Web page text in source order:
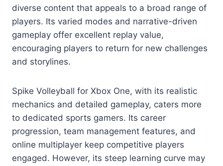
diverse content that appeals to a broad range of
players. Its varied modes and narrative-driven
gameplay offer excellent replay value,
encouraging players to return for new challenges
and storylines.
Spike Volleyball for Xbox One, with its realistic
mechanics and detailed gameplay, caters more
to dedicated sports gamers. Its career
progression, team management features, and
online multiplayer keep competitive players
engaged. However, its steep learning curve may